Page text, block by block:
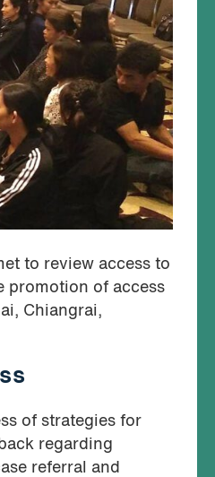
to review access to
promotion of access
Chiangrai,
of strategies for
regarding
referral and